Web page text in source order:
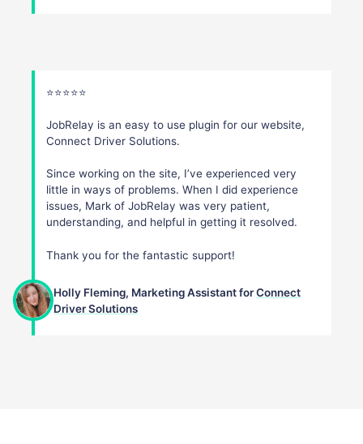
⭐️⭐️⭐️⭐️⭐️
JobRelay is an easy to use plugin for our website,
Connect Driver Solutions.
Since working on the site, I’ve experienced very
little in ways of problems. When I did experience
issues, Mark of JobRelay was very patient,
understanding, and helpful in getting it resolved.
Thank you for the fantastic support!
Holly Fleming, Marketing Assistant forConnect
Driver Solutions